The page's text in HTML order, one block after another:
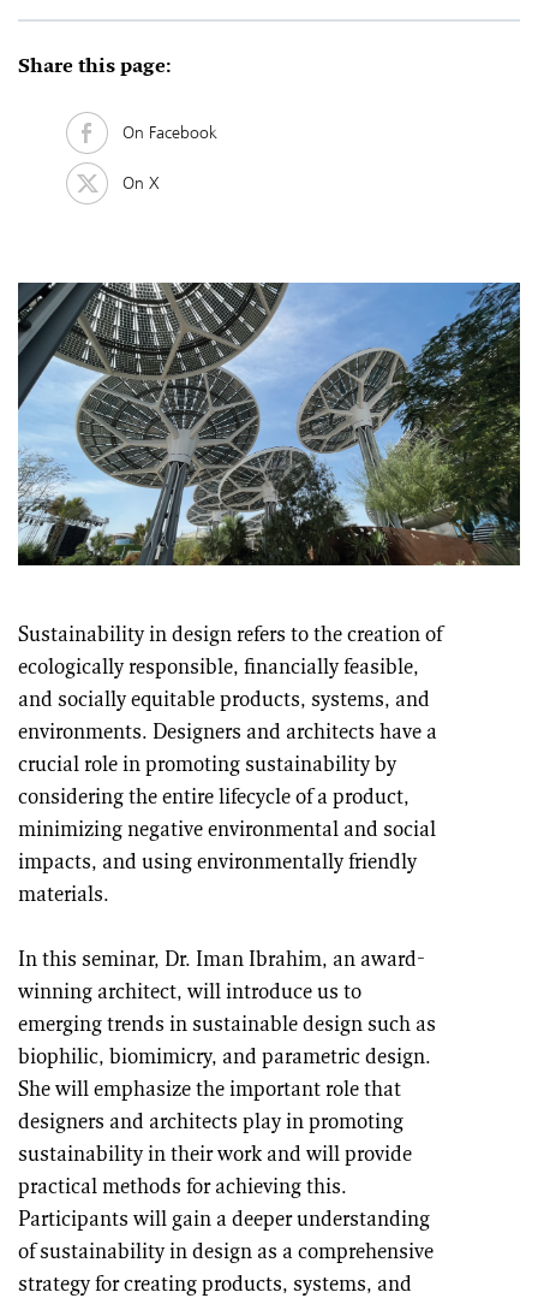
Share this page:
On Facebook
On X
Sustainability in design refers to the creation of
ecologically responsible, financially feasible,
and socially equitable products, systems, and
environments. Designers and architects have a
crucial role in promoting sustainability by
considering the entire lifecycle of a product,
minimizing negative environmental and social
impacts, and using environmentally friendly
materials.
In this seminar, Dr. Iman Ibrahim, an award-
winning architect, will introduce us to
emerging trends in sustainable design such as
biophilic, biomimicry, and parametric design.
She will emphasize the important role that
designers and architects play in promoting
sustainability in their work and will provide
practical methods for achieving this.
Participants will gain a deeper understanding
of sustainability in design as a comprehensive
strategy for creating products, systems, and